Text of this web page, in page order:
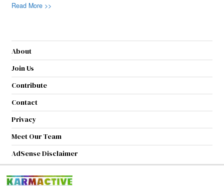
Read More >>
About
Join Us
Contribute
Contact
Privacy
Meet Our Team
AdSense Disclaimer